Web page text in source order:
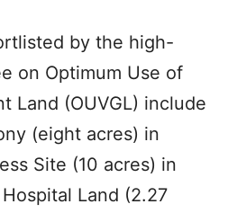
by the high-
on Optimum Use of
Land (OUVGL) include
(eight acres) in
Site (10 acres) in
Land (2.27